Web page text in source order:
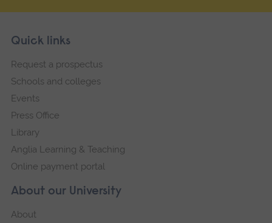
Footer
Skip
navigation
About our University
About
Quick links
Request a prospectus
Schools and colleges
Events
Press Office
Library
Anglia Learning & Teaching
Online payment portal